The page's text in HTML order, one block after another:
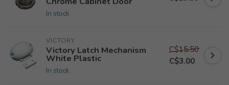
In stock
VICTORY
Victory Latch Mechanism
White Plastic
In stock
C$15.50
C$3.00